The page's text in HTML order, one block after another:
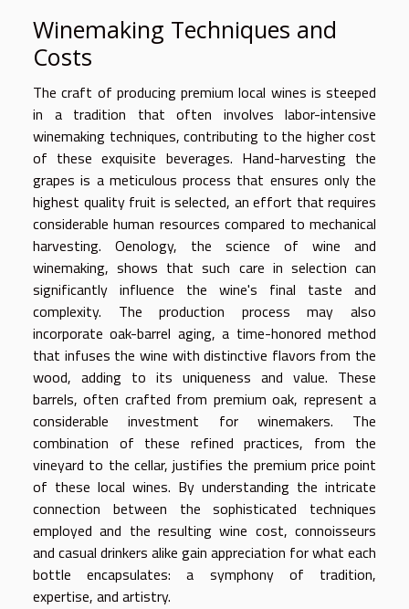
Winemaking Techniques and
Costs
The craft of producing premium local wines is steeped
in a tradition that often involves labor-intensive
winemaking techniques, contributing to the higher cost
of these exquisite beverages. Hand-harvesting the
grapes is a meticulous process that ensures only the
highest quality fruit is selected, an effort that requires
considerable human resources compared to mechanical
harvesting. Oenology, the science of wine and
winemaking, shows that such care in selection can
significantly influence the wine's final taste and
complexity. The production process may also
incorporate oak-barrel aging, a time-honored method
that infuses the wine with distinctive flavors from the
wood, adding to its uniqueness and value. These
barrels, often crafted from premium oak, represent a
considerable investment for winemakers. The
combination of these refined practices, from the
vineyard to the cellar, justifies the premium price point
of these local wines. By understanding the intricate
connection between the sophisticated techniques
employed and the resulting wine cost, connoisseurs
and casual drinkers alike gain appreciation for what each
bottle encapsulates: a symphony of tradition,
expertise, and artistry.